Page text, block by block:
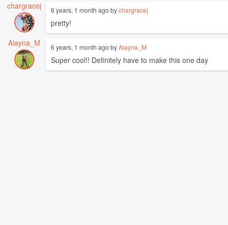
chargracej
6 years, 1 month ago bychargracej
pretty!
Alayna_M
6 years, 1 month ago byAlayna_M
Super cool!! Definitely have to make this one day